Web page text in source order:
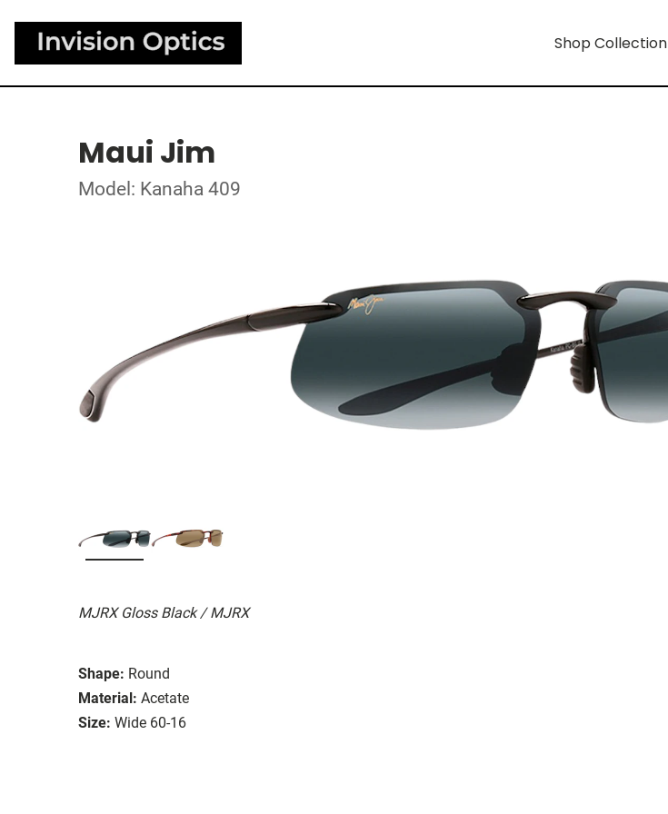
Shop Collection
Maui Jim
Model: Kanaha 409
MJRX Gloss Black / MJRX
Shape: Round
Material: Acetate
Size: Wide 60-16